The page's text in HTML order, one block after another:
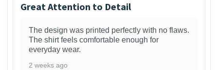
Great Attention to Detail
The design was printed perfectly with no flaws.
The shirt feels comfortable enough for
everyday wear.
2 weeks ago